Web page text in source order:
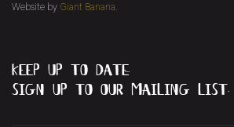
Website by Giant Banana
keep up to date...
sign up to our mailing list.